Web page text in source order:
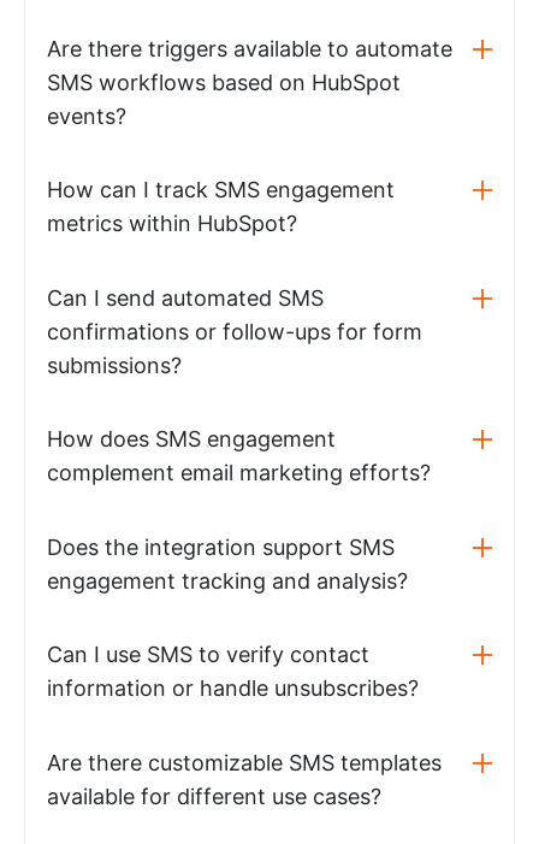
Are there triggers available to automate
SMS workflows based on HubSpot
events?
How can I track SMS engagement
metrics within HubSpot?
Can I send automated SMS
confirmations or follow-ups for form
submissions?
How does SMS engagement
complement email marketing efforts?
Does the integration support SMS
engagement tracking and analysis?
Can I use SMS to verify contact
information or handle unsubscribes?
Are there customizable SMS templates
available for different use cases?